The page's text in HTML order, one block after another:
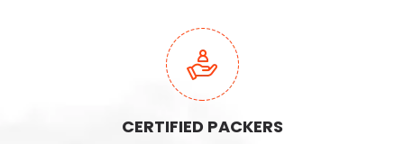
CERTIFIED PACKERS